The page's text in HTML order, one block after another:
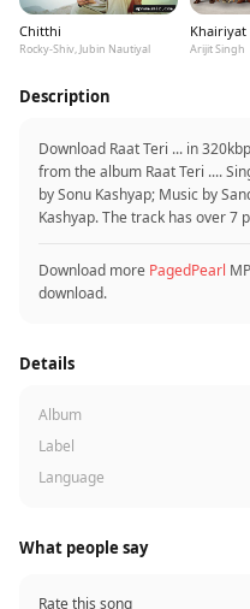
Chitthi
Rocky-Shiv, Jubin Nautiyal
Khairiyat
Arijit Singh
Description
Download Raat Teri ... in
from the album Raat Teri ....
by Sonu Kashyap; Music by
Kashyap. The track has over 7
Download more PagedPearl
download.
Details
Album
Label
Language
What people say
Rate this song